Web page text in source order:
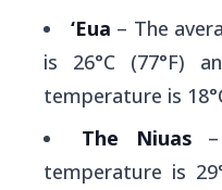
‘Eua – The
is 26°C (77°F)
temperature is
The Niuas–
temperature is